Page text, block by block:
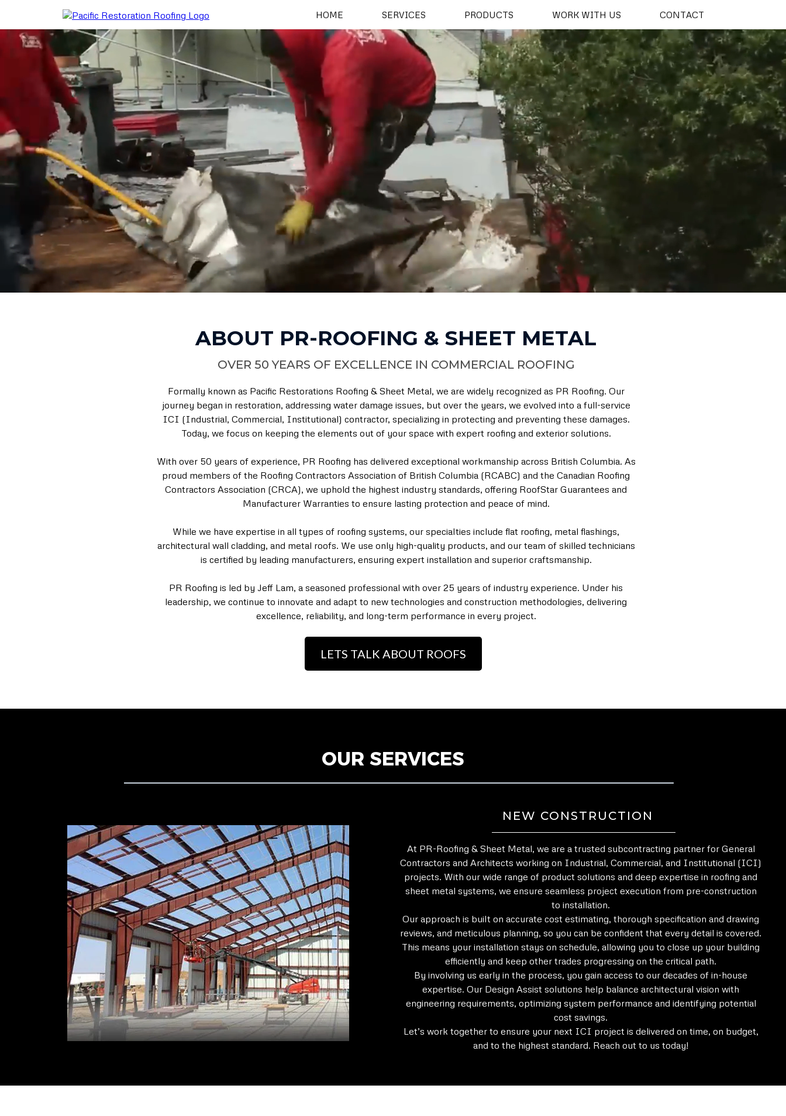
HOME SERVICES PRODUCTS WORK WITH US CONTACT
ABOUT PR-ROOFING & SHEET METAL
OVER 50 YEARS OF EXCELLENCE IN COMMERCIAL ROOFING
Formally known as Pacific Restorations Roofing & Sheet Metal, we are widely recognized as PR Roofing. Our
journey began in restoration, addressing water damage issues, but over the years, we evolved into a full-service
ICI (Industrial, Commercial, Institutional) contractor, specializing in protecting and preventing these damages.
Today, we focus on keeping the elements out of your space with expert roofing and exterior solutions.
With over 50 years of experience, PR Roofing has delivered exceptional workmanship across British Columbia. As
proud members of the Roofing Contractors Association of British Columbia (RCABC) and the Canadian Roofing
Contractors Association (CRCA), we uphold the highest industry standards, offering RoofStar Guarantees and
Manufacturer Warranties to ensure lasting protection and peace of mind.
While we have expertise in all types of roofing systems, our specialties include flat roofing, metal flashings,
architectural wall cladding, and metal roofs. We use only high-quality products, and our team of skilled technicians
is certified by leading manufacturers, ensuring expert installation and superior craftsmanship.
PR Roofing is led by Jeff Lam, a seasoned professional with over 25 years of industry experience. Under his
leadership, we continue to innovate and adapt to new technologies and construction methodologies, delivering
excellence, reliability, and long-term performance in every project.
LETS TALK ABOUT ROOFS
OUR SERVICES
NEW CONSTRUCTION
At PR-Roofing & Sheet Metal, we are a trusted subcontracting partner for General
Contractors and Architects working on Industrial, Commercial, and Institutional (ICI)
projects. With our wide range of product solutions and deep expertise in roofing and
sheet metal systems, we ensure seamless project execution from pre-construction
to installation.
Our approach is built on accurate cost estimating, thorough specification and drawing
reviews, and meticulous planning, so you can be confident that every detail is covered.
This means your installation stays on schedule, allowing you to close up your building
efficiently and keep other trades progressing on the critical path.
By involving us early in the process, you gain access to our decades of in-house
expertise. Our Design Assist solutions help balance architectural vision with
engineering requirements, optimizing system performance and identifying potential
cost savings.
Let’s work together to ensure your next ICI project is delivered on time, on budget,
and to the highest standard. Reach out to us today!